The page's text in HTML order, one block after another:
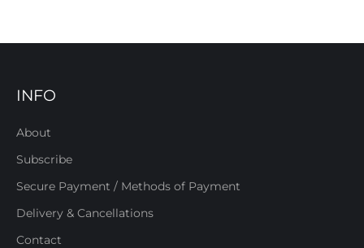
INFO
About
Subscribe
Secure Payment / Methods of Payment
Delivery & Cancellations
Contact